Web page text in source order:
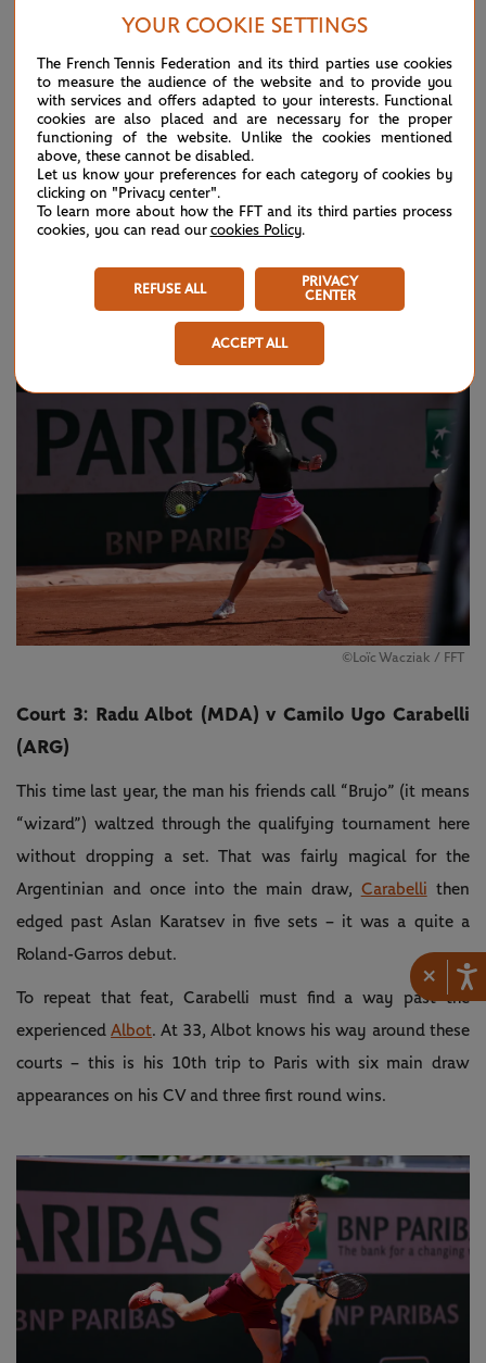
×
waking moment is devoted to trying to get into the Roland-
Garros main draw.
She is not the tallest of players so she relies on her speed
and aggression to get the job done. “I try to take the ball
early and always just try to step in and make the girl feel
to do something a little bit extra.”
©Loïc Wacziak / FFT
Court 3: Radu Albot (MDA) v Camilo Ugo Carabelli
(ARG)
This time last year, the man his friends call “Brujo” (it means
“wizard”) waltzed through the qualifying tournament here
without dropping a set. That was fairly magical for the
Argentinian and once into the main draw, Carabelli then
edged past Aslan Karatsev in five sets – it was a quite a
Roland-Garros debut.
To repeat that feat, Carabelli must find a way past the
experiencedAlbot. At 33, Albot knows his way around these
courts – this is his 10th trip to Paris with six main draw
appearances on his CV and three first round wins.
YOUR COOKIE SETTINGS
The French Tennis Federation and its third parties use cookies
to measure the audience of the website and to provide you
with services and offers adapted to your interests. Functional
cookies are also placed and are necessary for the proper
functioning of the website. Unlike the cookies mentioned
above, these cannot be disabled.
Let us know your preferences for each category of cookies by
clicking on "Privacy center".
To learn more about how the FFT and its third parties process
cookies, you can read our cookies Policy.
REFUSE ALL
PRIVACY
CENTER
ACCEPT ALL